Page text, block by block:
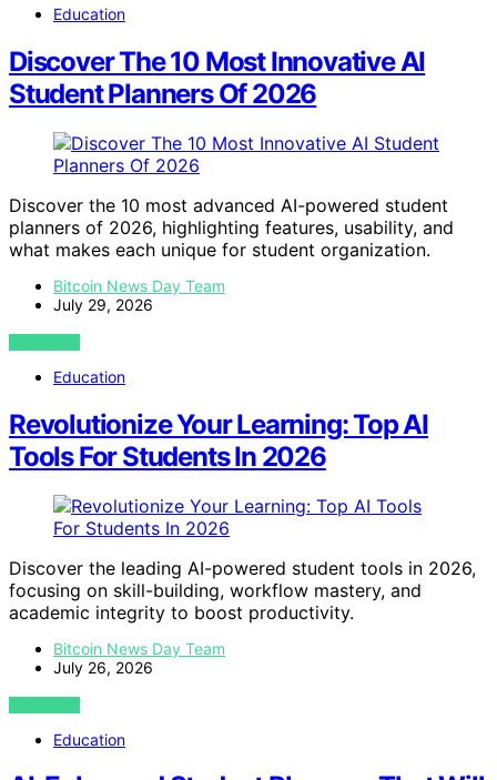
Education
Discover The 10 Most Innovative AI
Student Planners Of 2026
Discover the 10 most advanced AI-powered student
planners of 2026, highlighting features, usability, and
what makes each unique for student organization.
Bitcoin News Day Team
July 29, 2026
VIEW POST
Education
Revolutionize Your Learning: Top AI
Tools For Students In 2026
Discover the leading AI-powered student tools in 2026,
focusing on skill-building, workflow mastery, and
academic integrity to boost productivity.
Bitcoin News Day Team
July 26, 2026
VIEW POST
Education